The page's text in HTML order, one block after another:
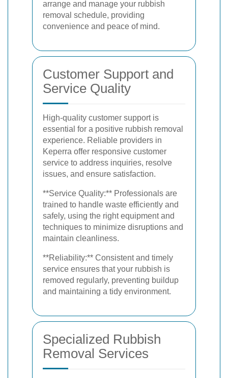
arrange and manage your rubbish
removal schedule, providing
convenience and peace of mind.
Customer Support and
Service Quality
High-quality customer support is
essential for a positive rubbish removal
experience. Reliable providers in
Keperra offer responsive customer
service to address inquiries, resolve
issues, and ensure satisfaction.
**Service Quality:** Professionals are
trained to handle waste efficiently and
safely, using the right equipment and
techniques to minimize disruptions and
maintain cleanliness.
**Reliability:** Consistent and timely
service ensures that your rubbish is
removed regularly, preventing buildup
and maintaining a tidy environment.
Specialized Rubbish
Removal Services